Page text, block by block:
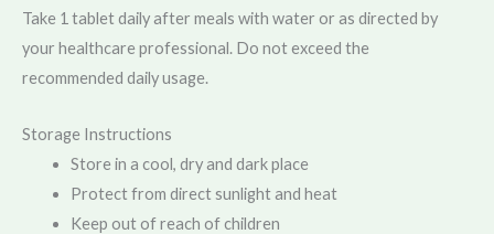
Take 1 tablet daily after meals with water or as directed by
your healthcare professional. Do not exceed the
recommended daily usage.
Storage Instructions
Store in a cool, dry and dark place
Protect from direct sunlight and heat
Keep out of reach of children